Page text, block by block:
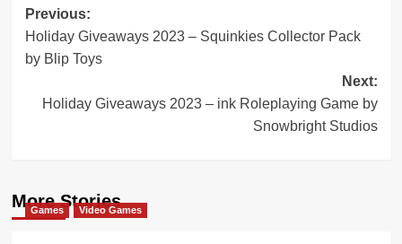
Post
navigation
Previous:
Holiday Giveaways 2023 – Squinkies Collector Pack
by Blip Toys
Next:
Holiday Giveaways 2023 – ink Roleplaying Game by
Snowbright Studios
More Stories
Games Video Games